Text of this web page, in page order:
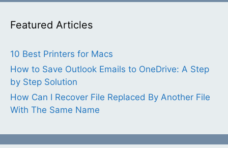
Featured Articles
10 Best Printers for Macs
How to Save Outlook Emails to OneDrive: A Step
by Step Solution
How Can I Recover File Replaced By Another File
With The Same Name